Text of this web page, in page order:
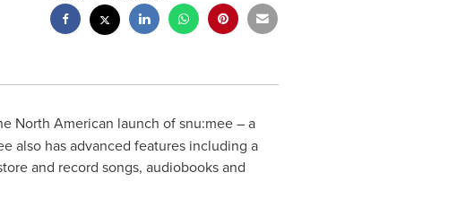
North American launch of snu:mee – a
also has advanced features including a
and record songs, audiobooks and